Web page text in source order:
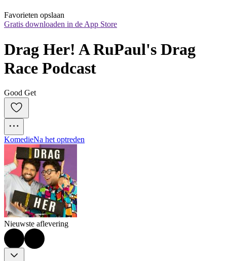
Favorieten opslaan
Gratis downloaden in de App Store
Drag Her! A RuPaul's Drag
Race Podcast
Good Get
KomedieNa het optreden
Nieuwste aflevering